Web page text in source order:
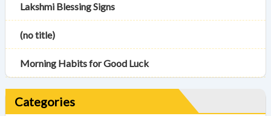
Lakshmi Blessing Signs
(no title)
Morning Habits for Good Luck
Categories